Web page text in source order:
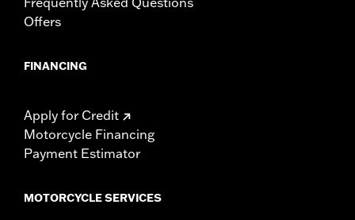
Offers
FINANCING
Apply for Credit
Motorcycle Financing
Payment Estimator
MOTORCYCLE SERVICES